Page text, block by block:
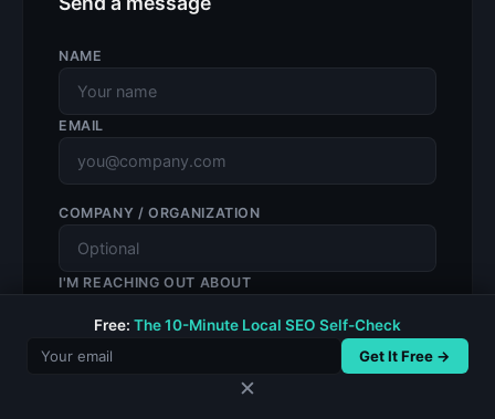
NAME
EMAIL
COMPANY / ORGANIZATION
I'M REACHING OUT ABOUT
Free: The 10-Minute Local SEO Self-Check
Get It Free →
✕